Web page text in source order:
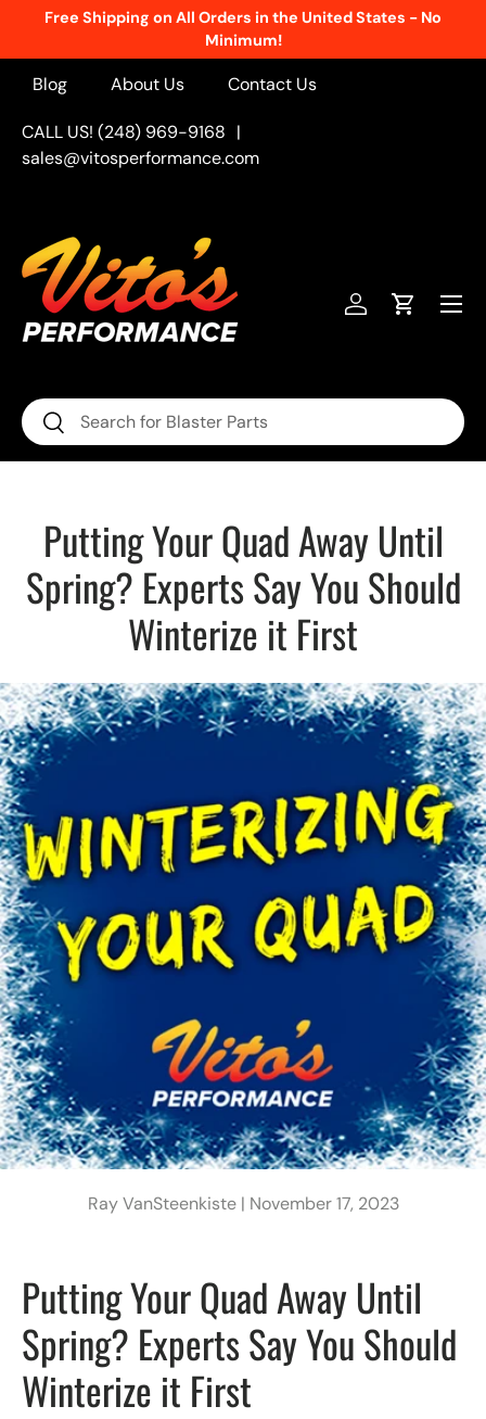
Free Shipping on All Orders in the United States - No
Minimum!
Blog About Us Contact Us
CALL US! (248) 969-9168 |
sales@vitosperformance.com
Search
Search
Log inCart
Menu
Putting Your Quad Away Until
Spring? Experts Say You Should
Winterize it First
Ray VanSteenkiste | November 17, 2023
Putting Your Quad Away Until
Spring? Experts Say You Should
Winterize it First